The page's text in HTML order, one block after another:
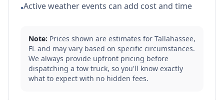
•Active weather events can add cost and time
Note: Prices shown are estimates for Tallahassee,
FL and may vary based on specific circumstances.
We always provide upfront pricing before
dispatching a tow truck, so you'll know exactly
what to expect with no hidden fees.